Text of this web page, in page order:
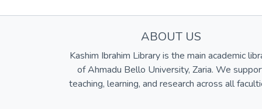
ABOUT US
Kashim Ibrahim Library is the main academic
of Ahmadu Bello University, Zaria. We
teaching, learning, and research across all